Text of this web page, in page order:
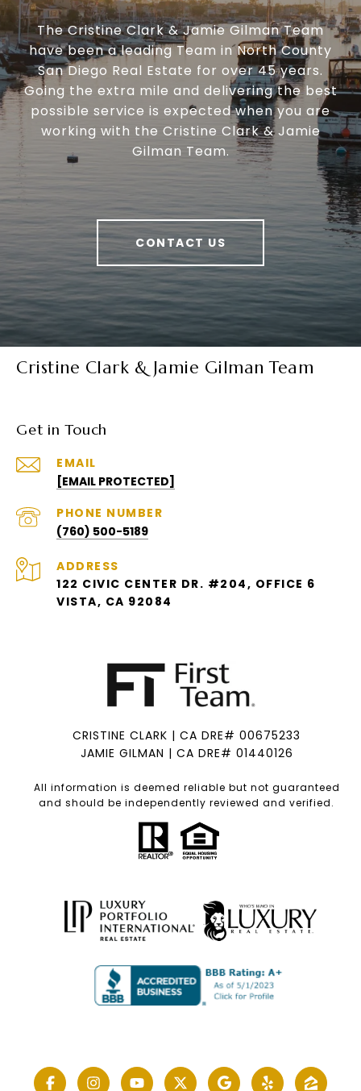
The Cristine Clark & Jamie Gilman Team
have been a leading Team in North County
San Diego Real Estate for over 45 years.
Going the extra mile and delivering the best
possible service is expected when you are
working with the Cristine Clark & Jamie
Gilman Team.
CONTACT US
Cristine Clark & Jamie Gilman Team
Get in Touch
EMAIL
[EMAIL PROTECTED]
PHONE NUMBER
(760) 500-5189
ADDRESS
122 CIVIC CENTER DR. #204, OFFICE 6
VISTA, CA 92084
CRISTINE CLARK | CA DRE# 00675233
JAMIE GILMAN | CA DRE# 01440126
All information is deemed reliable but not guaranteed
and should be independently reviewed and verified.